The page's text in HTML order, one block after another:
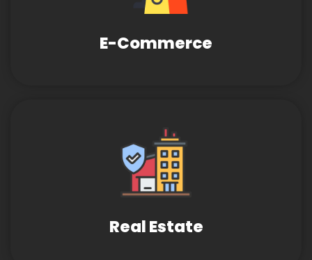
E-Commerce
Real Estate